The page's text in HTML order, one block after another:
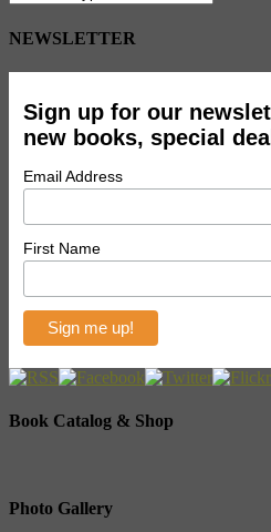
NEWSLETTER
Sign up for our
new books, special
Email Address
First Name
Book Catalog & Shop
Photo Gallery